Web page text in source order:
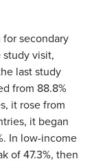
secondary
study visit,
last study
from 88.8%
it rose from
it began
In low-income
of 47.3%, then